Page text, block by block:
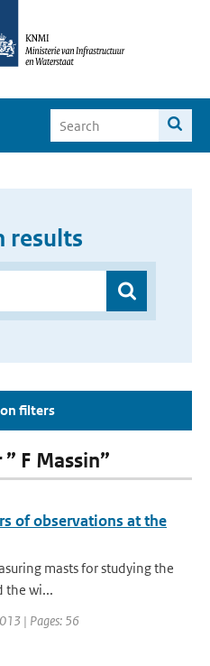
results
filters
F Massin”
of observations at the
masts for studying the
the wi...
| Pages: 56